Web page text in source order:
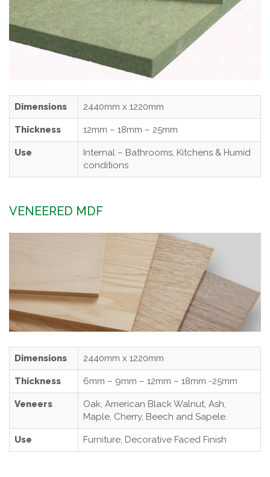
Dimensions 2440mm x 1220mm
Thickness 12mm – 18mm – 25mm
Use
Internal – Bathrooms, Kitchens & Humid
conditions
VENEERED MDF
Dimensions 2440mm x 1220mm
Thickness 6mm – 9mm – 12mm – 18mm -25mm
Veneers
Oak, American Black Walnut, Ash,
Maple, Cherry, Beech and Sapele.
Use Furniture, Decorative Faced Finish